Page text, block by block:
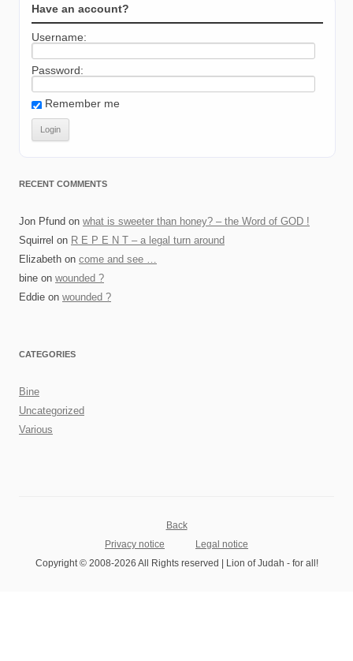
Have an account?
Username:
Password:
Remember me
RECENT COMMENTS
Jon Pfund on what is sweeter than honey? – the Word of GOD !
Squirrel on R E P E N T – a legal turn around
Elizabeth on come and see …
bine on wounded ?
Eddie on wounded ?
CATEGORIES
Bine
Uncategorized
Various
Back
Privacy notice
Legal notice
Copyright © 2008-2026 All Rights reserved | Lion of Judah - for all!